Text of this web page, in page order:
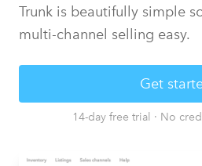
Trunk is beautifully simple
multi-channel selling easy.
Get
14-day free trial · No